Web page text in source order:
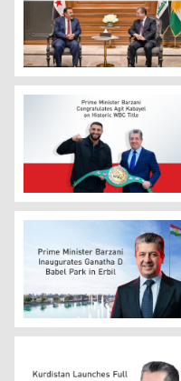
Prime Minister
Kurdistan Region's
Kurdistan Region